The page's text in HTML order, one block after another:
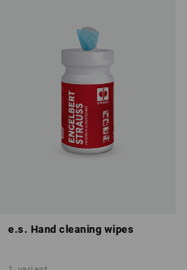
e.s. Hand cleaning wipes